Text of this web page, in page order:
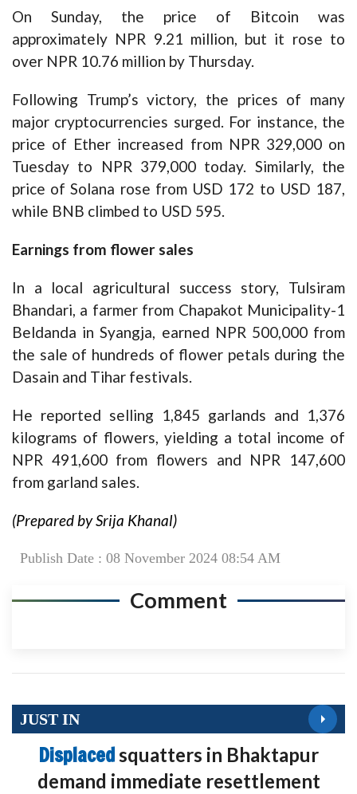
On Sunday, the price of Bitcoin was
approximately NPR 9.21 million, but it rose to
over NPR 10.76 million by Thursday.
Following Trump’s victory, the prices of many
major cryptocurrencies surged. For instance, the
price of Ether increased from NPR 329,000 on
Tuesday to NPR 379,000 today. Similarly, the
price of Solana rose from USD 172 to USD 187,
while BNB climbed to USD 595.
Earnings from flower sales
In a local agricultural success story, Tulsiram
Bhandari, a farmer from Chapakot Municipality-1
Beldanda in Syangja, earned NPR 500,000 from
the sale of hundreds of flower petals during the
Dasain and Tihar festivals.
He reported selling 1,845 garlands and 1,376
kilograms of flowers, yielding a total income of
NPR 491,600 from flowers and NPR 147,600
from garland sales.
(Prepared by Srija Khanal)
Publish Date : 08 November 2024 08:54 AM
Comment
JUST IN
Displacedsquatters in Bhaktapur
demand immediate resettlement